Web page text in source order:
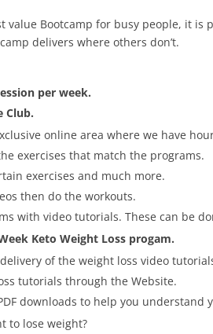
value Bootcamp for busy people, it
delivers where others don’t.
per week.
Club.
online area where we have
exercises that match the programs.
exercises and much more.
then do the workouts.
with video tutorials. These can be
Keto Weight Loss progam.
of the weight loss video
tutorials through the Website.
downloads to help you understand
to lose weight?